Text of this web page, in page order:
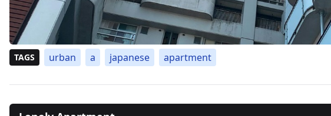
TAGS urban a japanese apartment